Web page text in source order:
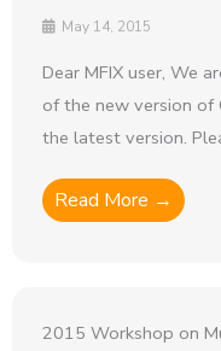
May 14, 2015
Dear MFIX user, We
of the new version of
the latest version.
Read More →
2015 Workshop on